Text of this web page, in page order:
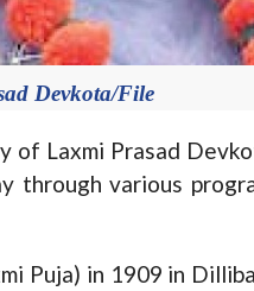
Devkota/File
Laxmi Prasad
through various
Puja) in 1909 in